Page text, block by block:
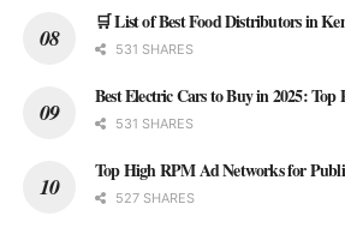
🛒 List of Best Food Distributors in
531 SHARES
Best Electric Cars to Buy in 2025: Top
531 SHARES
Top High RPM Ad Networks for
527 SHARES